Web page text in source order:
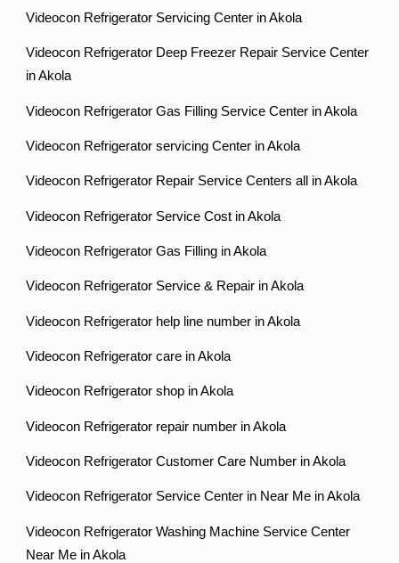
Videocon Refrigerator Servicing Center in Akola
Videocon Refrigerator Deep Freezer Repair Service Center
in Akola
Videocon Refrigerator Gas Filling Service Center in Akola
Videocon Refrigerator servicing Center in Akola
Videocon Refrigerator Repair Service Centers all in Akola
Videocon Refrigerator Service Cost in Akola
Videocon Refrigerator Gas Filling in Akola
Videocon Refrigerator Service & Repair in Akola
Videocon Refrigerator help line number in Akola
Videocon Refrigerator care in Akola
Videocon Refrigerator shop in Akola
Videocon Refrigerator repair number in Akola
Videocon Refrigerator Customer Care Number in Akola
Videocon Refrigerator Service Center in Near Me in Akola
Videocon Refrigerator Washing Machine Service Center
Near Me in Akola